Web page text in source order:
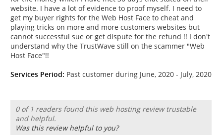
website. I have a lot of evidence to proof myself. I need to
get my buyer rights for the Web Host Face to cheat and
playing tricks on more and more customers websites but
cannot successful sue or get dispute for the refund !! I don't
understand why the TrustWave still on the scammer "Web
Host Face"!!
Services Period: Past customer during June, 2020 - July, 2020
0 of 1 readers found this web hosting review trustable
and helpful.
Was this review helpful to you?